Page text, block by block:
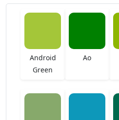
Android
Green
Ao